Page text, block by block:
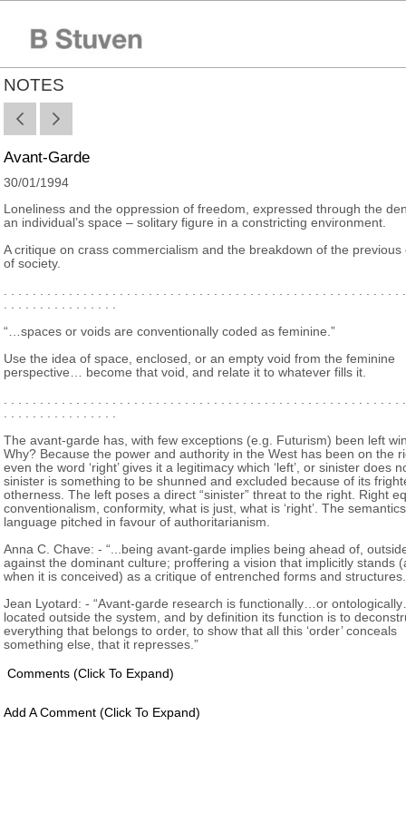
NOTES
Avant-Garde
30/01/1994
Loneliness and the oppression of freedom, expressed through the
an individual’s space – solitary figure in a constricting environment.
A critique on crass commercialism and the breakdown of the previous
of society.
“…spaces or voids are conventionally coded as feminine.”
Use the idea of space, enclosed, or an empty void from the feminine
perspective… become that void, and relate it to whatever fills it.
The avant-garde has, with few exceptions (e.g. Futurism) been left
Why? Because the power and authority in the West has been on the
even the word ‘right’ gives it a legitimacy which ‘left’, or sinister does
sinister is something to be shunned and excluded because of its
otherness. The left poses a direct “sinister” threat to the right. Right
conventionalism, conformity, what is just, what is ‘right’. The
language pitched in favour of authoritarianism.
Anna C. Chave: - “...being avant-garde implies being ahead of,
against the dominant culture; proffering a vision that implicitly stands
when it is conceived) as a critique of entrenched forms and
Jean Lyotard: - “Avant-garde research is functionally…or
located outside the system, and by definition its function is to
everything that belongs to order, to show that all this ‘order’ conceals
something else, that it represses.”
Comments (click To Expand)
Add A Comment (click To Expand)